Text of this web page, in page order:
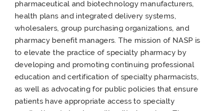
pharmaceutical and biotechnology manufacturers,
health plans and integrated delivery systems,
wholesalers, group purchasing organizations, and
pharmacy benefit managers. The mission of NASP is
to elevate the practice of specialty pharmacy by
developing and promoting continuing professional
education and certification of specialty pharmacists,
as well as advocating for public policies that ensure
patients have appropriate access to specialty